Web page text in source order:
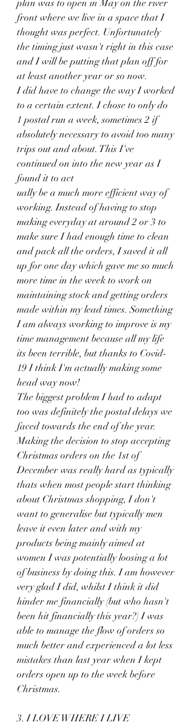
plan was to open in May on the river
front where we live in a space that I
thought was perfect. Unfortunately
the timing just wasn't right in this case
and I will be putting that plan off for
at least another year or so now.
I did have to change the way I worked
to a certain extent. I chose to only do
1 postal run a week, sometimes 2 if
absolutely necessary to avoid too many
trips out and about. This I've
continued on into the new year as I
found it to act
ually be a much more efficient way of
working. Instead of having to stop
making everyday at around 2 or 3 to
make sure I had enough time to clean
and pack all the orders, I saved it all
up for one day which gave me so much
more time in the week to work on
maintaining stock and getting orders
made within my lead times. Something
I am always working to improve is my
time management because all my life
its been terrible, but thanks to Covid-
19 I think I'm actually making some
head way now!
The biggest problem I had to adapt
too was definitely the postal delays we
faced towards the end of the year.
Making the decision to stop accepting
Christmas orders on the 1st of
December was really hard as typically
thats when most people start thinking
about Christmas shopping, I don't
want to generalise but typically men
leave it even later and with my
products being mainly aimed at
women I was potentially loosing a lot
of business by doing this. I am however
very glad I did, whilst I think it did
hinder me financially (but who hasn't
been hit financially this year?) I was
able to manage the flow of orders so
much better and experienced a lot less
mistakes than last year when I kept
orders open up to the week before
Christmas.
3. I LOVE WHERE I LIVE